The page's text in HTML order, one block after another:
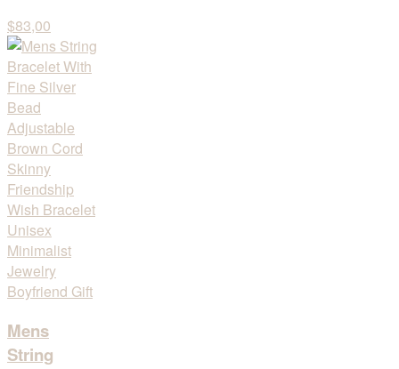
$83,00
Mens
String